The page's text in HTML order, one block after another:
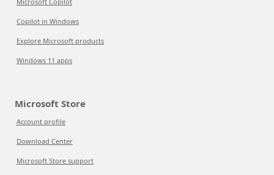
Copilot in Windows
Explore Microsoft products
Windows 11 apps
Microsoft Store
Account profile
Download Center
Microsoft Store support